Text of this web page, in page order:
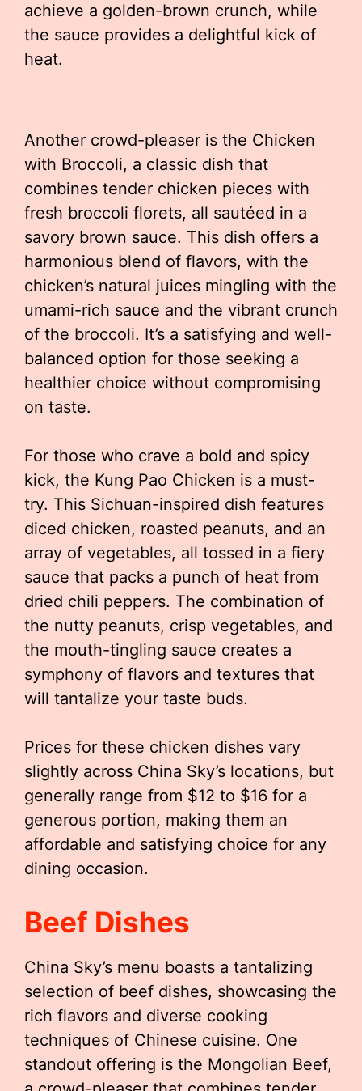
achieve a golden-brown crunch, while
the sauce provides a delightful kick of
heat.
Another crowd-pleaser is the Chicken
with Broccoli, a classic dish that
combines tender chicken pieces with
fresh broccoli florets, all sautéed in a
savory brown sauce. This dish offers a
harmonious blend of flavors, with the
chicken’s natural juices mingling with the
umami-rich sauce and the vibrant crunch
of the broccoli. It’s a satisfying and well-
balanced option for those seeking a
healthier choice without compromising
on taste.
For those who crave a bold and spicy
kick, the Kung Pao Chicken is a must-
try. This Sichuan-inspired dish features
diced chicken, roasted peanuts, and an
array of vegetables, all tossed in a fiery
sauce that packs a punch of heat from
dried chili peppers. The combination of
the nutty peanuts, crisp vegetables, and
the mouth-tingling sauce creates a
symphony of flavors and textures that
will tantalize your taste buds.
Prices for these chicken dishes vary
slightly across China Sky’s locations, but
generally range from $12 to $16 for a
generous portion, making them an
affordable and satisfying choice for any
dining occasion.
Beef Dishes
China Sky’s menu boasts a tantalizing
selection of beef dishes, showcasing the
rich flavors and diverse cooking
techniques of Chinese cuisine. One
standout offering is the Mongolian Beef,